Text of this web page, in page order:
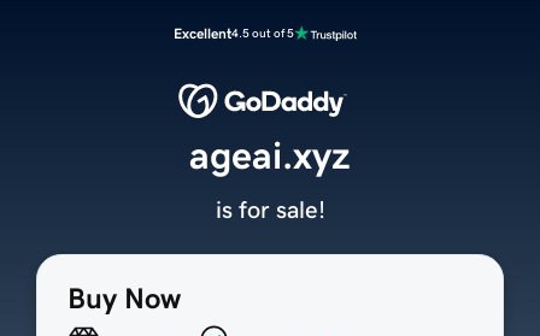
Excellent4.5 out of 5
Buy Now
ageai.xyz
is for sale!